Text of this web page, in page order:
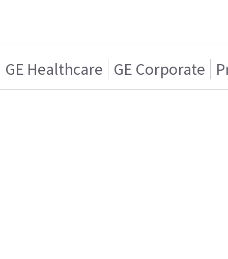
GE Healthcare GE Corporate